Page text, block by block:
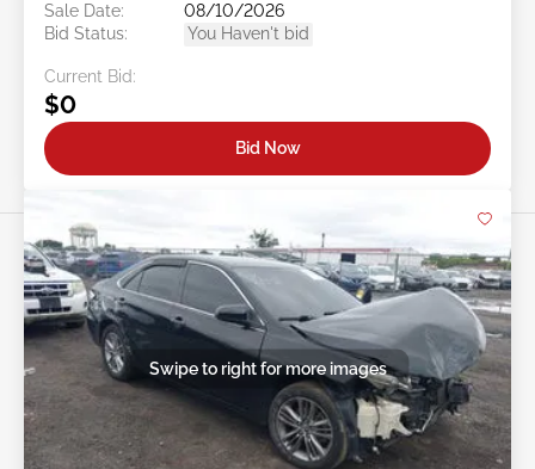
Sale Date:
08/10/2026
Bid Status:
You Haven't bid
Current Bid:
$0
Bid Now
Swipe to right for more images